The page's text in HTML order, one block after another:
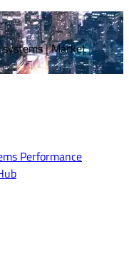
systems | Market
Performance